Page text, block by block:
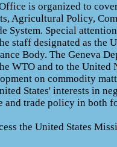
is organized to
Agricultural Policy,
System. Special
staff designated as the
Body. The Geneva
WTO and to the United
on commodity
States' interests in
and trade policy in both
the United States